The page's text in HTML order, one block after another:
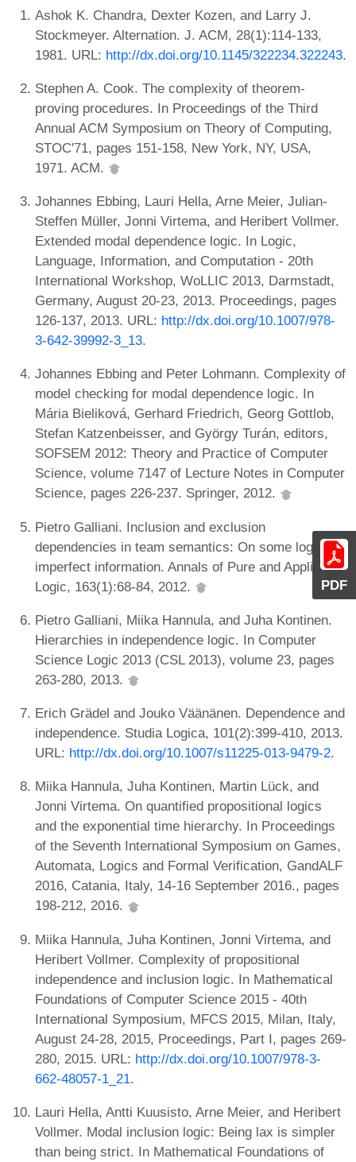
PDF
Ashok K. Chandra, Dexter Kozen, and Larry J.
Stockmeyer. Alternation. J. ACM, 28(1):114-133,
1981. URL: http://dx.doi.org/10.1145/322234.322243.
Stephen A. Cook. The complexity of theorem-
proving procedures. In Proceedings of the Third
Annual ACM Symposium on Theory of Computing,
STOC'71, pages 151-158, New York, NY, USA,
1971. ACM.
Johannes Ebbing, Lauri Hella, Arne Meier, Julian-
Steffen Müller, Jonni Virtema, and Heribert Vollmer.
Extended modal dependence logic. In Logic,
Language, Information, and Computation - 20th
International Workshop, WoLLIC 2013, Darmstadt,
Germany, August 20-23, 2013. Proceedings, pages
126-137, 2013. URL: http://dx.doi.org/10.1007/978-
3-642-39992-3_13.
Johannes Ebbing and Peter Lohmann. Complexity of
model checking for modal dependence logic. In
Mária Bieliková, Gerhard Friedrich, Georg Gottlob,
Stefan Katzenbeisser, and György Turán, editors,
SOFSEM 2012: Theory and Practice of Computer
Science, volume 7147 of Lecture Notes in Computer
Science, pages 226-237. Springer, 2012.
Pietro Galliani. Inclusion and exclusion
dependencies in team semantics: On some logics of
imperfect information. Annals of Pure and Applied
Logic, 163(1):68-84, 2012.
Pietro Galliani, Miika Hannula, and Juha Kontinen.
Hierarchies in independence logic. In Computer
Science Logic 2013 (CSL 2013), volume 23, pages
263-280, 2013.
Erich Grädel and Jouko Väänänen. Dependence and
independence. Studia Logica, 101(2):399-410, 2013.
URL: http://dx.doi.org/10.1007/s11225-013-9479-2.
Miika Hannula, Juha Kontinen, Martin Lück, and
Jonni Virtema. On quantified propositional logics
and the exponential time hierarchy. In Proceedings
of the Seventh International Symposium on Games,
Automata, Logics and Formal Verification, GandALF
2016, Catania, Italy, 14-16 September 2016., pages
198-212, 2016.
Miika Hannula, Juha Kontinen, Jonni Virtema, and
Heribert Vollmer. Complexity of propositional
independence and inclusion logic. In Mathematical
Foundations of Computer Science 2015 - 40th
International Symposium, MFCS 2015, Milan, Italy,
August 24-28, 2015, Proceedings, Part I, pages 269-
280, 2015. URL: http://dx.doi.org/10.1007/978-3-
662-48057-1_21.
Lauri Hella, Antti Kuusisto, Arne Meier, and Heribert
Vollmer. Modal inclusion logic: Being lax is simpler
than being strict. In Mathematical Foundations of